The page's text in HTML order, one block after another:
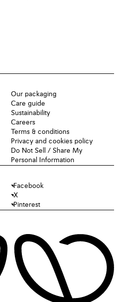
Our packaging
Care guide
Sustainability
Careers
Terms & conditions
Privacy and cookies policy
Do Not Sell / Share My
Personal Information
Facebook
X
Pinterest